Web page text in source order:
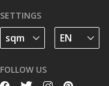
SETTINGS
FOLLOW US